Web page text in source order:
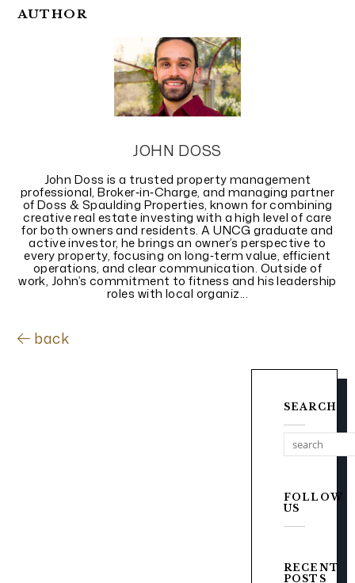
AUTHOR
JOHN DOSS
John Doss is a trusted property management
professional, Broker‑in‑Charge, and managing partner
of Doss & Spaulding Properties, known for combining
creative real estate investing with a high level of care
for both owners and residents. A UNCG graduate and
active investor, he brings an owner’s perspective to
every property, focusing on long‑term value, efficient
operations, and clear communication. Outside of
work, John’s commitment to fitness and his leadership
roles with local organiz...
back
SEARCH
FOLLOW
US
RECENT
POSTS